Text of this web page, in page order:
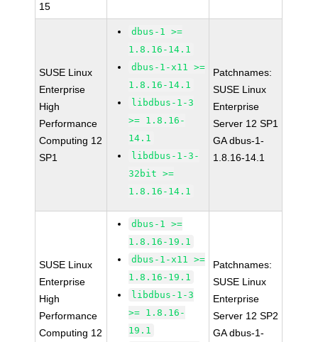
15
SUSE Linux
Enterprise
High
Performance
Computing 12
SP1
dbus-1 >=
1.8.16-14.1
dbus-1-x11 >=
1.8.16-14.1
libdbus-1-3
>= 1.8.16-
14.1
libdbus-1-3-
32bit >=
1.8.16-14.1
Patchnames:
SUSE Linux
Enterprise
Server 12 SP1
GA dbus-1-
1.8.16-14.1
SUSE Linux
Enterprise
High
Performance
Computing 12
dbus-1 >=
1.8.16-19.1
dbus-1-x11 >=
1.8.16-19.1
libdbus-1-3
>= 1.8.16-
19.1
Patchnames:
SUSE Linux
Enterprise
Server 12 SP2
GA dbus-1-